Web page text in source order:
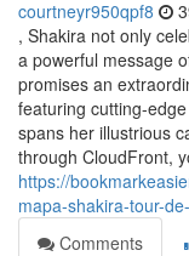
courtneyr950qpf8
, Shakira not only
a powerful message
promises an
featuring cutting-
spans her illustrious
through CloudFront,
https://
mapa-shakira-tour-
Comments